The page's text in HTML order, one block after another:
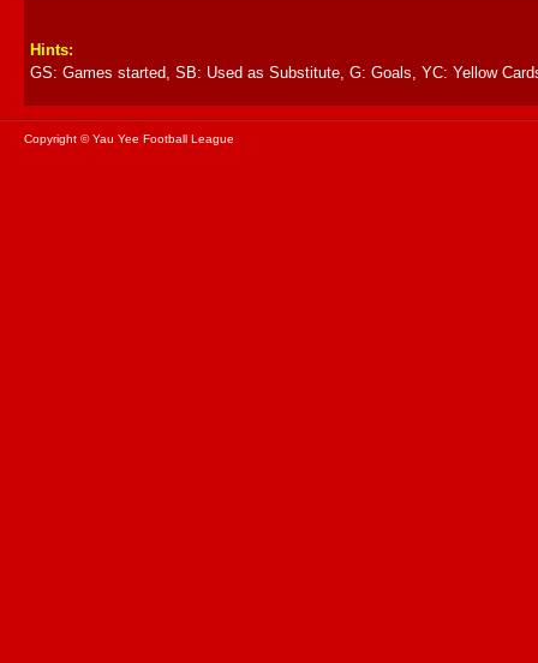
Hints:
GS: Games started, SB: Used as Substitute, G: Goals, YC: Yellow
Copyright © Yau Yee Football League